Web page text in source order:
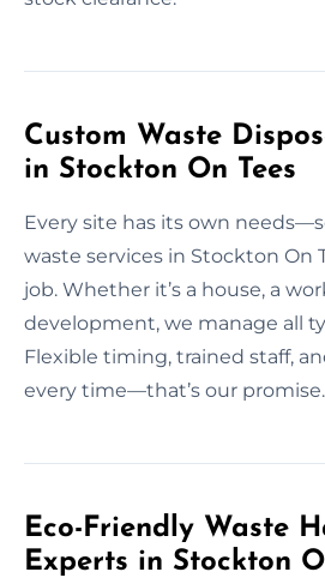
Custom Waste
in Stockton On Tees
Every site has its own
waste services in Stockton On
job. Whether it’s a house, a
development, we manage all
Flexible timing, trained staff,
every time—that’s our promise.
Eco-Friendly Waste
Experts in Stockton